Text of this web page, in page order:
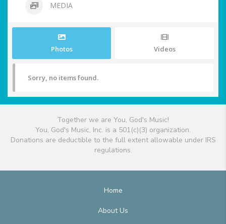
MEDIA
Photos Videos
Sorry, no items found.
Together we are You, God's Music!
You, God's Music, Inc. is a 501(c)(3) organization.
Donations are deductible to the full extent allowable under IRS
regulations.
Home
About Us